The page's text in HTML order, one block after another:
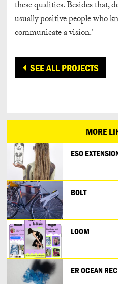
these qualities. Besides that,
usually positive people who
communicate a vision.’
SEE ALL PROJECTS
MORE
ESO
BOLT
LOOM
ER OCEAN